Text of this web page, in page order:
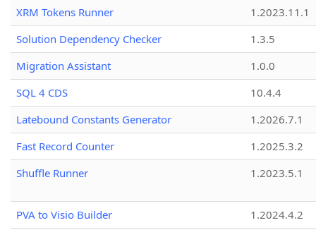
XRM Tokens Runner
1.2023.11.1
Solution Dependency Checker
1.3.5
Migration Assistant
1.0.0
SQL 4 CDS
10.4.4
Latebound Constants Generator
1.2026.7.1
Fast Record Counter
1.2025.3.2
Shuffle Runner
1.2023.5.1
PVA to Visio Builder
1.2024.4.2